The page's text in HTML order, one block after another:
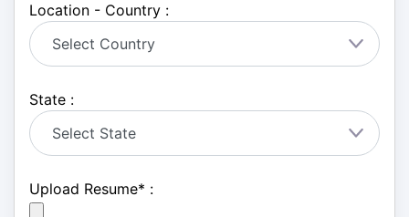
Location - Country :
State :
Upload Resume* :